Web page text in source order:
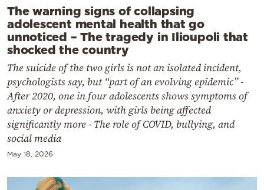
The warning signs of collapsing
adolescent mental health that go
unnoticed – The tragedy in Ilioupoli that
shocked the country
The suicide of the two girls is not an isolated incident,
psychologists say, but “part of an evolving epidemic” -
After 2020, one in four adolescents shows symptoms of
anxiety or depression, with girls being affected
significantly more - The role of COVID, bullying, and
social media
May 18, 2026